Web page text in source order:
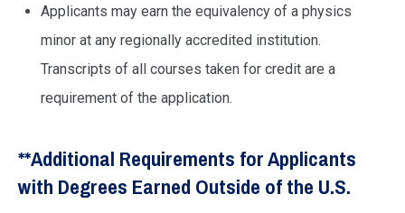
Applicants may earn the equivalency of a physics
minor at any regionally accredited institution.
Transcripts of all courses taken for credit are a
requirement of the application.
**Additional Requirements for Applicants
with Degrees Earned Outside of the U.S.